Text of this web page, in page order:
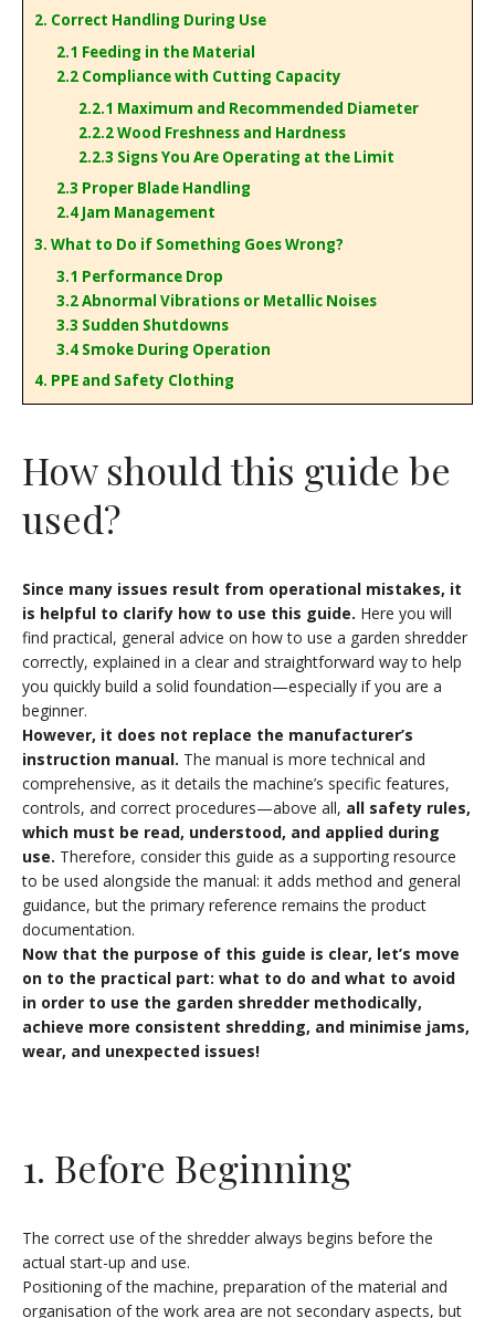
2. Correct Handling During Use
2.1 Feeding in the Material
2.2 Compliance with Cutting Capacity
2.2.1 Maximum and Recommended Diameter
2.2.2 Wood Freshness and Hardness
2.2.3 Signs You Are Operating at the Limit
2.3 Proper Blade Handling
2.4 Jam Management
3. What to Do if Something Goes Wrong?
3.1 Performance Drop
3.2 Abnormal Vibrations or Metallic Noises
3.3 Sudden Shutdowns
3.4 Smoke During Operation
4. PPE and Safety Clothing
How should this guide be
used?
Since many issues result from operational mistakes, it
is helpful to clarify how to use this guide. Here you will
find practical, general advice on how to use a garden shredder
correctly, explained in a clear and straightforward way to help
you quickly build a solid foundation—especially if you are a
beginner.
However, it does not replace the manufacturer’s
instruction manual. The manual is more technical and
comprehensive, as it details the machine’s specific features,
controls, and correct procedures—above all, all safety rules,
which must be read, understood, and applied during
use. Therefore, consider this guide as a supporting resource
to be used alongside the manual: it adds method and general
guidance, but the primary reference remains the product
documentation.
Now that the purpose of this guide is clear, let’s move
on to the practical part: what to do and what to avoid
in order to use the garden shredder methodically,
achieve more consistent shredding, and minimise jams,
wear, and unexpected issues!
1. Before Beginning
The correct use of the shredder always begins before the
actual start-up and use.
Positioning of the machine, preparation of the material and
organisation of the work area are not secondary aspects, but